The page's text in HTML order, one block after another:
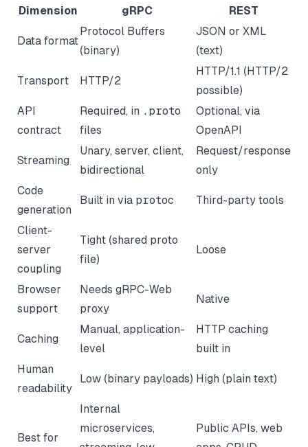
Dimension
gRPC REST
Data format
Protocol Buffers
(binary)
JSON or XML
(text)
Transport HTTP/2
HTTP/1.1 (HTTP/2
possible)
API
contract
Required, in .proto
files
Optional, via
OpenAPI
Streaming
Unary, server, client,
bidirectional
Request/response
only
Code
generation
Built in via protoc Third-party tools
Client-
server
coupling
Tight (shared proto
file)
Loose
Browser
support
Needs gRPC-Web
proxy
Native
Caching
Manual, application-
level
HTTP caching
built in
Human
readability
Low (binary payloads) High (plain text)
Best for
Internal
microservices,
Public APIs, web